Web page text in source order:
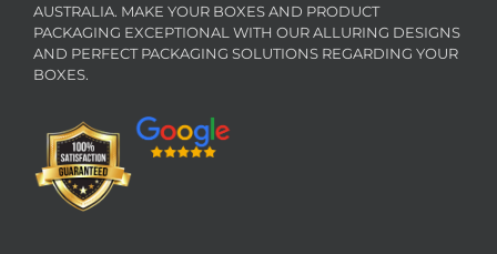
AUSTRALIA. MAKE YOUR BOXES AND PRODUCT
PACKAGING EXCEPTIONAL WITH OUR ALLURING DESIGNS
AND PERFECT PACKAGING SOLUTIONS REGARDING YOUR
BOXES.